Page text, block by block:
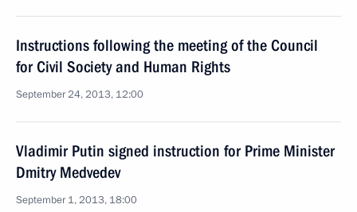
Instructions following the meeting of the Council
for Civil Society and Human Rights
September 24, 2013, 12:00
Vladimir Putin signed instruction for Prime Minister
Dmitry Medvedev
September 1, 2013, 18:00